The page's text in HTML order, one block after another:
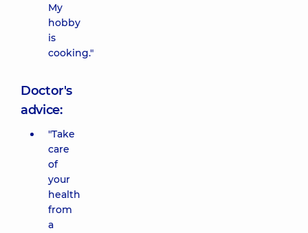
My
hobby
is
cooking."
Doctor's
advice:
"Take
care
of
your
health
from
a